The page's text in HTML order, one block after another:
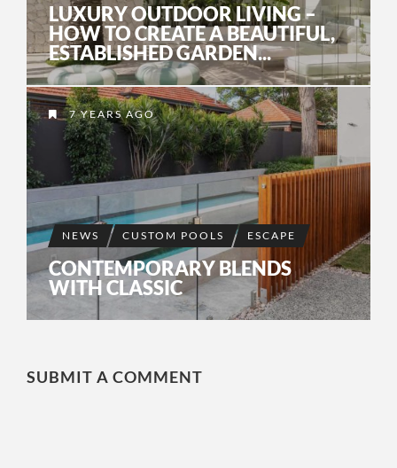
LUXURY OUTDOOR LIVING –
HOW TO CREATE A BEAUTIFUL,
ESTABLISHED GARDEN...
7 YEARS AGO
NEWS CUSTOM POOLS ESCAPE
CONTEMPORARY BLENDS
WITH CLASSIC
SUBMIT A COMMENT